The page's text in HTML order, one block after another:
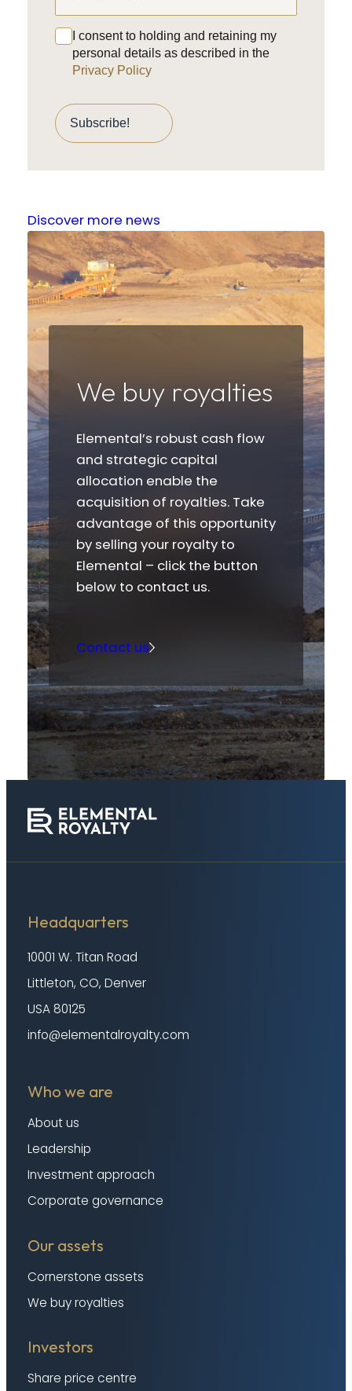
I consent to holding and retaining my
personal details as described in the
Privacy Policy
Discover more news
We buy royalties
Elemental’s robust cash flow
and strategic capital
allocation enable the
acquisition of royalties. Take
advantage of this opportunity
by selling your royalty to
Elemental – click the button
below to contact us.
Contact us
Headquarters
10001 W. Titan Road
Littleton, CO, Denver
USA 80125
info@elementalroyalty.com
Who we are
About us
Leadership
Investment approach
Corporate governance
Our assets
Cornerstone assets
We buy royalties
Investors
Share price centre